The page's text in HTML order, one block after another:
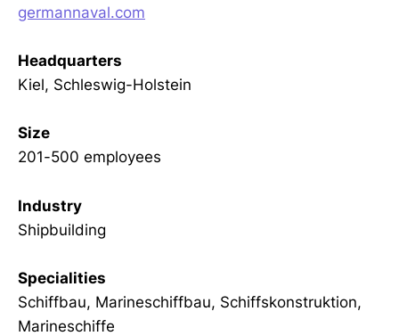
germannaval.com
Headquarters
Kiel, Schleswig-Holstein
Size
201-500 employees
Industry
Shipbuilding
Specialities
Schiffbau, Marineschiffbau, Schiffskonstruktion,
Marineschiffe